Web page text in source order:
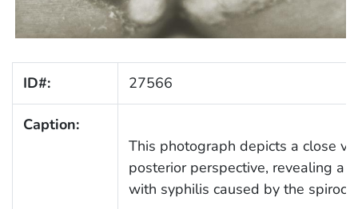
ID#: 27566
Caption:
This photograph depicts a close
posterior perspective, revealing a
with syphilis caused by the